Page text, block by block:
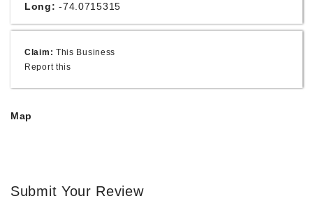
Long: -74.0715315
Claim: This Business
Report this
Map
Submit Your Review